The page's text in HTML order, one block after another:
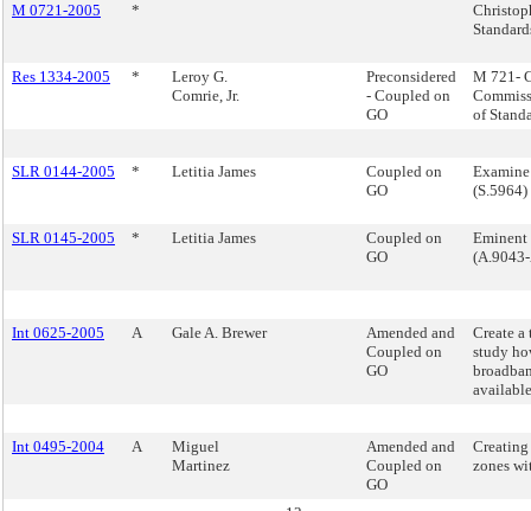
M 0721-2005
*
Res 1334-2005 *
Leroy G.
Comrie, Jr.
Preconsidered
- Coupled on
GO
M 721-
of
SLR 0144-2005 * Letitia James
Coupled on
GO
(S.5964)
SLR 0145-2005 * Letitia James
Coupled on
GO
Eminent
Int 0625-2005 A Gale A. Brewer
Amended and
Coupled on
GO
Create a
study
Int 0495-2004 A
Miguel
Martinez
Amended and
Coupled on
GO
zones